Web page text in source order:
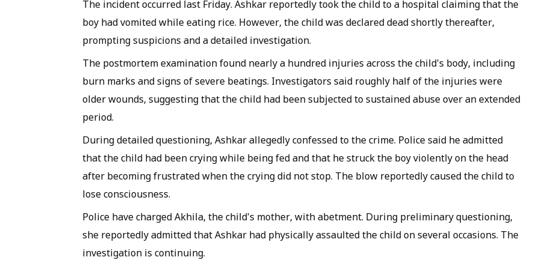
The incident occurred last Friday. Ashkar reportedly took the child to a hospital claiming that the
boy had vomited while eating rice. However, the child was declared dead shortly thereafter,
prompting suspicions and a detailed investigation.
The postmortem examination found nearly a hundred injuries across the child's body, including
burn marks and signs of severe beatings. Investigators said roughly half of the injuries were
older wounds, suggesting that the child had been subjected to sustained abuse over an extended
period.
During detailed questioning, Ashkar allegedly confessed to the crime. Police said he admitted
that the child had been crying while being fed and that he struck the boy violently on the head
after becoming frustrated when the crying did not stop. The blow reportedly caused the child to
lose consciousness.
Police have charged Akhila, the child's mother, with abetment. During preliminary questioning,
she reportedly admitted that Ashkar had physically assaulted the child on several occasions. The
investigation is continuing.